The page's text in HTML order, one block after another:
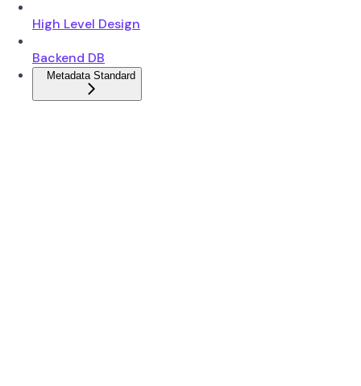
High Level Design
Backend DB
Metadata Standard